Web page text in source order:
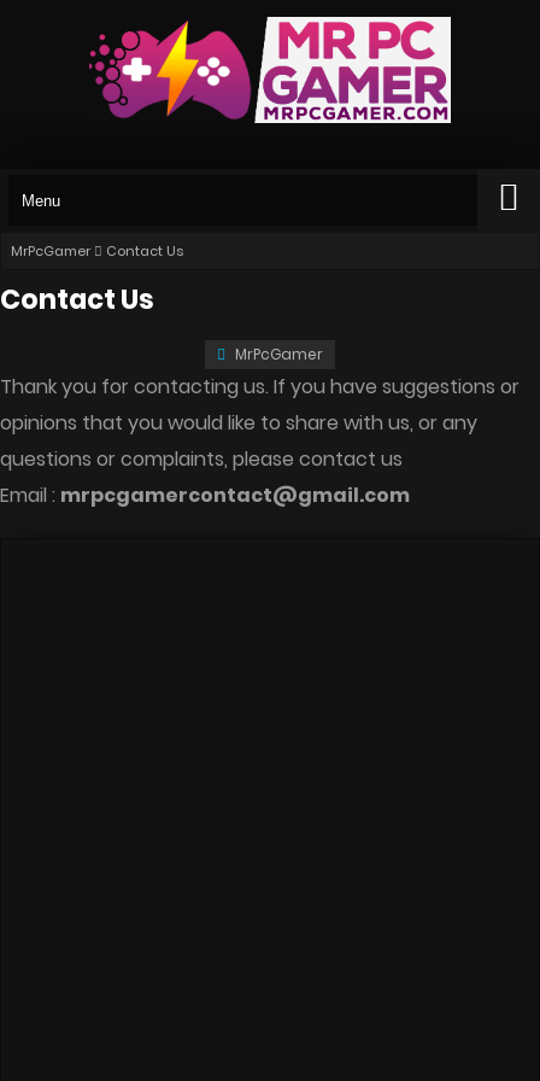
MrPcGamer Contact Us
Contact Us
MrPcGamer
Thank you for contacting us. If you have suggestions or
opinions that you would like to share with us, or any
questions or complaints, please contact us
Email : mrpcgamercontact@gmail.com